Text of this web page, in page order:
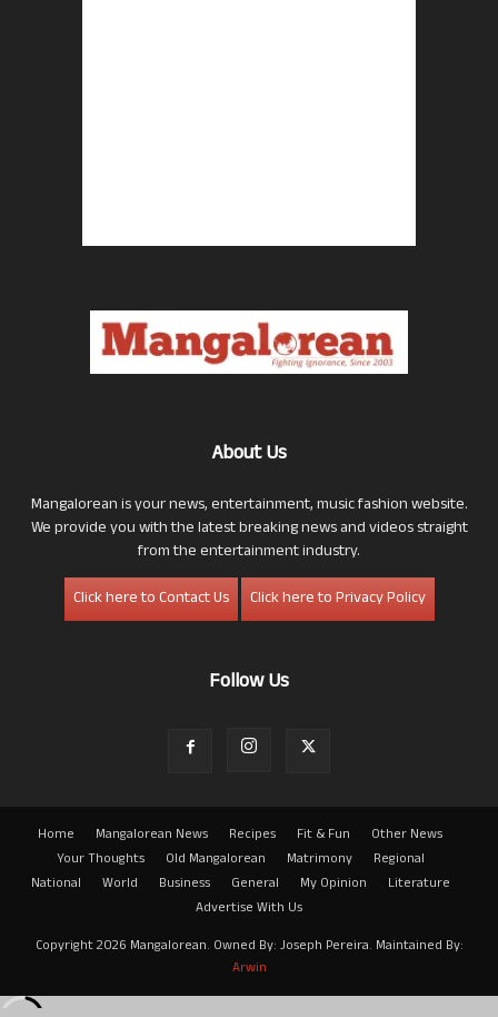
About Us
Mangalorean is your news, entertainment, music fashion website.
We provide you with the latest breaking news and videos straight
from the entertainment industry.
Click here to Contact Us
Click here to Privacy Policy
Follow Us
Home Mangalorean News Recipes Fit & Fun
Other News
Your Thoughts
Old Mangalorean Matrimony
Regional
National
World Business General My Opinion
Literature
Advertise With Us
Copyright 2026 Mangalorean. Owned By: Joseph Pereira. Maintained By:
Arwin